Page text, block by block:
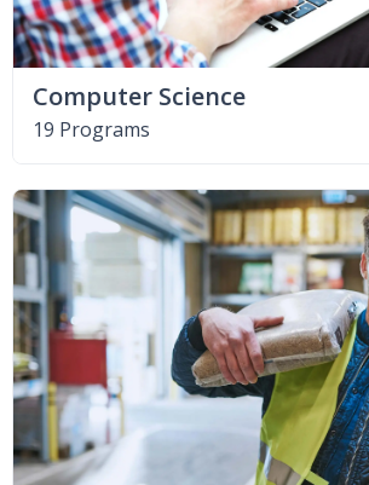
Computer Science
19 Programs